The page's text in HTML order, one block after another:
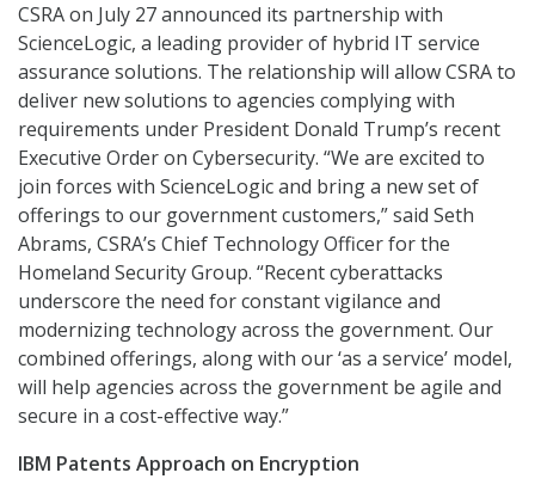
CSRA on July 27 announced its partnership with
ScienceLogic, a leading provider of hybrid IT service
assurance solutions. The relationship will allow CSRA to
deliver new solutions to agencies complying with
requirements under President Donald Trump’s recent
Executive Order on Cybersecurity. “We are excited to
join forces with ScienceLogic and bring a new set of
offerings to our government customers,” said Seth
Abrams, CSRA’s Chief Technology Officer for the
Homeland Security Group. “Recent cyberattacks
underscore the need for constant vigilance and
modernizing technology across the government. Our
combined offerings, along with our ‘as a service’ model,
will help agencies across the government be agile and
secure in a cost-effective way.”
IBM Patents Approach on Encryption